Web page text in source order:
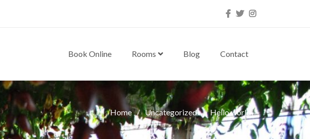
Book Online Rooms Blog Contact
Home Uncategorized Hello world!